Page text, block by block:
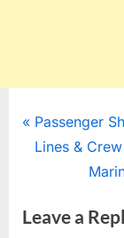
Post
P
r
i
Passenger
Lines &
N
x
Leave a